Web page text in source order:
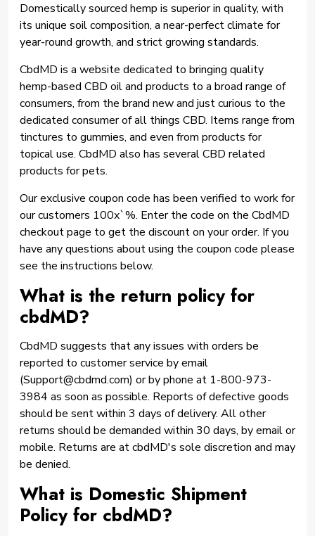
Domestically sourced hemp is superior in quality, with
its unique soil composition, a near-perfect climate for
year-round growth, and strict growing standards.
CbdMD is a website dedicated to bringing quality
hemp-based CBD oil and products to a broad range of
consumers, from the brand new and just curious to the
dedicated consumer of all things CBD. Items range from
tinctures to gummies, and even from products for
topical use. CbdMD also has several CBD related
products for pets.
Our exclusive coupon code has been verified to work for
our customers 100x`%. Enter the code on the CbdMD
checkout page to get the discount on your order. If you
have any questions about using the coupon code please
see the instructions below.
What is the return policy for
cbdMD?
CbdMD suggests that any issues with orders be
reported to customer service by email
(Support@cbdmd.com) or by phone at 1-800-973-
3984 as soon as possible. Reports of defective goods
should be sent within 3 days of delivery. All other
returns should be demanded within 30 days, by email or
mobile. Returns are at cbdMD's sole discretion and may
be denied.
What is Domestic Shipment
Policy for cbdMD?